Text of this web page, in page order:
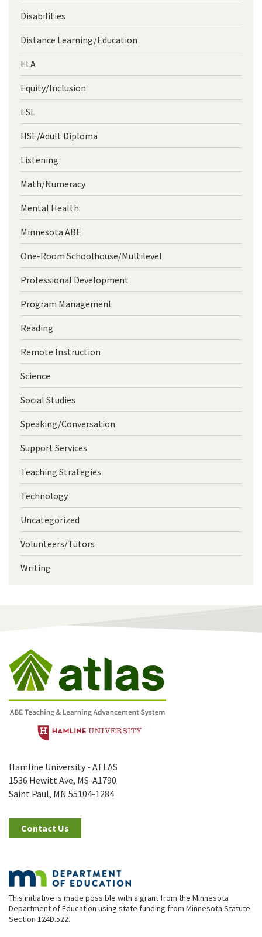
Disabilities
Distance Learning/Education
ELA
Equity/Inclusion
ESL
HSE/Adult Diploma
Listening
Math/Numeracy
Mental Health
Minnesota ABE
One-Room Schoolhouse/Multilevel
Professional Development
Program Management
Reading
Remote Instruction
Science
Social Studies
Speaking/Conversation
Support Services
Teaching Strategies
Technology
Uncategorized
Volunteers/Tutors
Writing
Hamline University - ATLAS
1536 Hewitt Ave, MS-A1790
Saint Paul, MN 55104-1284
Contact Us
This initiative is made possible with a grant from the Minnesota
Department of Education using state funding from Minnesota Statute
Section 124D.522.